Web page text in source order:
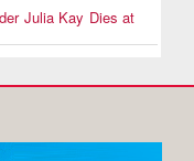
Julia Kay Dies at